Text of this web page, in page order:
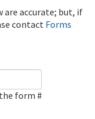
are accurate; but, if
contact Forms
form #